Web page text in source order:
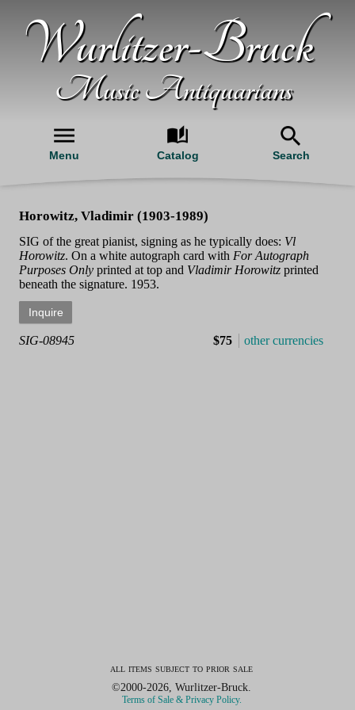
Wurlitzer-Bruck
Music Antiquarians
Menu Catalog Search
Horowitz, Vladimir (1903-1989)
SIG of the great pianist, signing as he typically does: Vl
Horowitz. On a white autograph card with For Autograph
Purposes Only printed at top and Vladimir Horowitz printed
beneath the signature. 1953.
SIG-08945 $75 other currencies
all items subject to prior sale
©2000-2026, Wurlitzer-Bruck.
Terms of Sale & Privacy Policy.